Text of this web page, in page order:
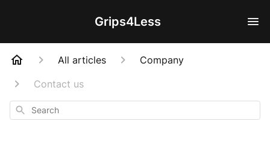
Grips4Less
All articles
Company
Contact us
Search